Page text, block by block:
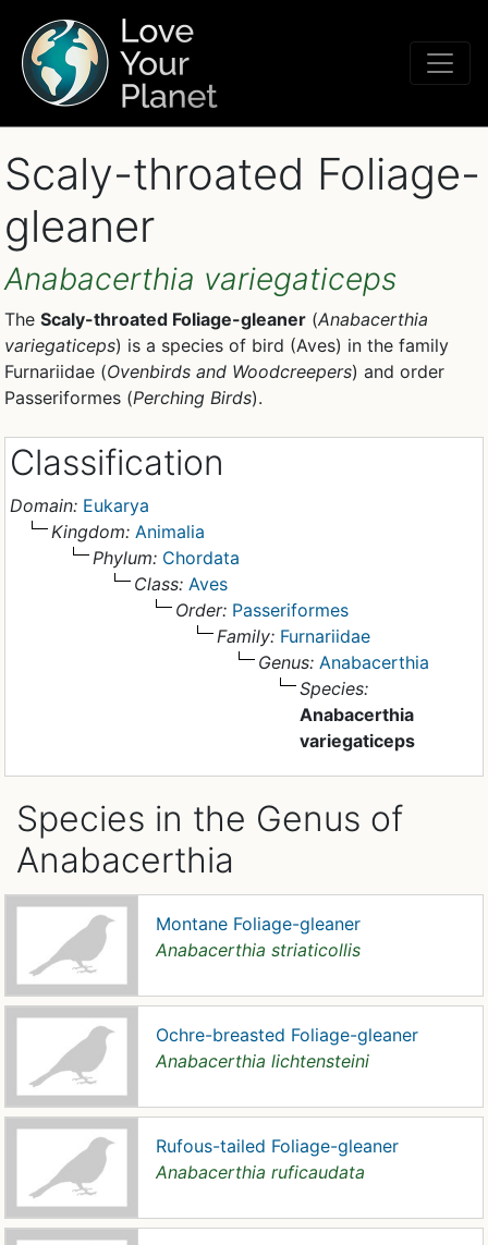
Scaly-throated Foliage-
gleaner
Anabacerthia variegaticeps
The Scaly-throated Foliage-gleaner (Anabacerthia
variegaticeps) is a species of bird (Aves) in the family
Furnariidae (Ovenbirds and Woodcreepers) and order
Passeriformes (Perching Birds).
Classification
Domain: Eukarya
Kingdom: Animalia
Phylum: Chordata
Class: Aves
Order: Passeriformes
Family: Furnariidae
Genus: Anabacerthia
Species:
Anabacerthia
variegaticeps
Species in the Genus of
Anabacerthia
Montane Foliage-gleaner
Anabacerthia striaticollis
Ochre-breasted Foliage-gleaner
Anabacerthia lichtensteini
Rufous-tailed Foliage-gleaner
Anabacerthia ruficaudata